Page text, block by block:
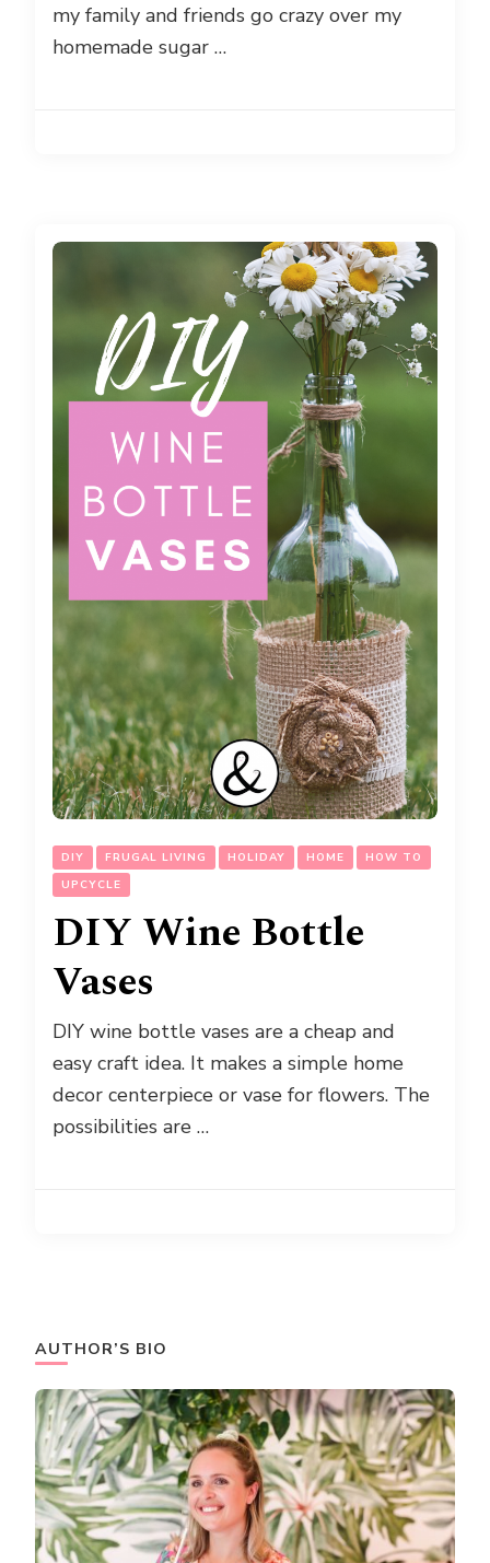
my family and friends go crazy over my
homemade sugar …
DIY FRUGAL LIVING HOLIDAY HOME
HOW TO
UPCYCLE
DIY Wine Bottle
Vases
DIY wine bottle vases are a cheap and
easy craft idea. It makes a simple home
decor centerpiece or vase for flowers. The
possibilities are …
AUTHOR’S BIO